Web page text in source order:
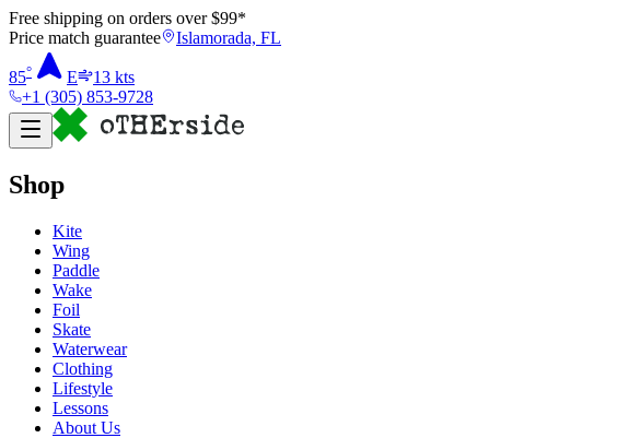
Free shipping on orders over $99*
Price match guarantee
Islamorada, FL
85° E 13 kts
+1 (305) 853-9728
Shop
Kite
Wing
Paddle
Wake
Foil
Skate
Waterwear
Clothing
Lifestyle
Lessons
About Us